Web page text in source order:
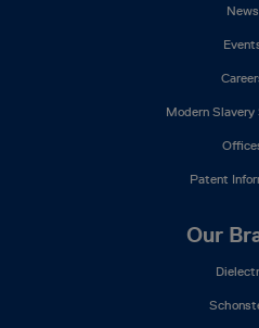
News
Modern
Patent
Our